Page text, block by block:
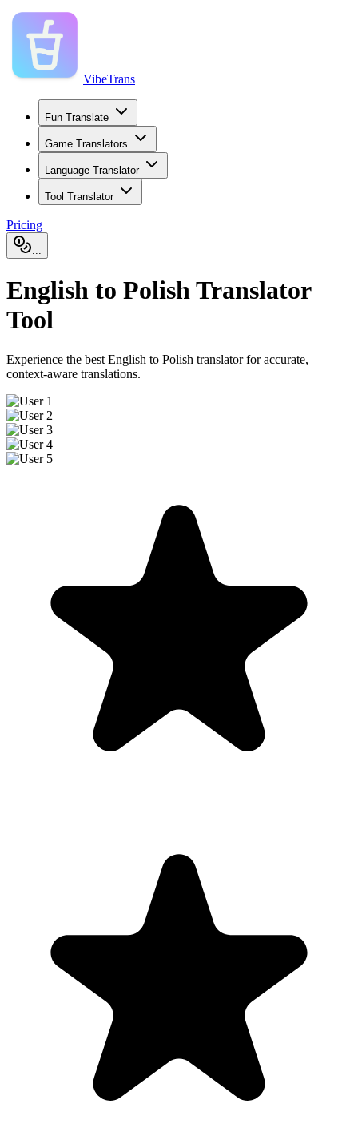
VibeTrans
Fun Translate
Game Translators
Language Translator
Tool Translator
Pricing
...
English to Polish Translator
Tool
Experience the best English to Polish translator for accurate,
context-aware translations.